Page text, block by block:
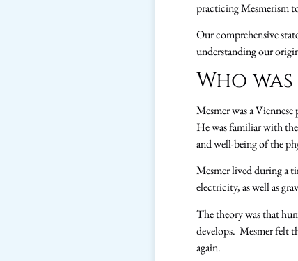
practicing Mesmerism
Our comprehensive
understanding our
Who
Mesmer was a
He was familiar with
and well-being of the
Mesmer lived during a
electricity, as well as
The theory was that
develops. Mesmer felt
again.